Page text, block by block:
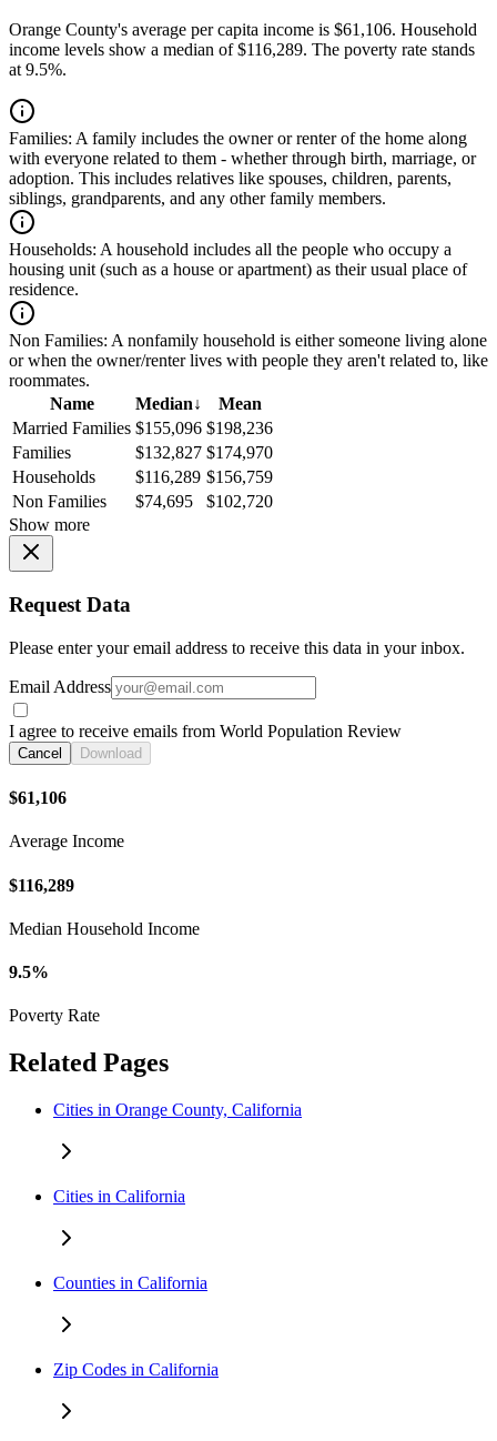
Orange County's average per capita income is $61,106. Household
income levels show a median of $116,289. The poverty rate stands
at 9.5%.
Families: A family includes the owner or renter of the home along
with everyone related to them - whether through birth, marriage, or
adoption. This includes relatives like spouses, children, parents,
siblings, grandparents, and any other family members.
Households: A household includes all the people who occupy a
housing unit (such as a house or apartment) as their usual place of
residence.
Non Families: A nonfamily household is either someone living alone
or when the owner/renter lives with people they aren't related to, like
roommates.
Name
Median↓
Mean
Married Families $155,096 $198,236
Families
$132,827 $174,970
Households
$116,289 $156,759
Non Families
$74,695
$102,720
Show more
Request Data
Please enter your email address to receive this data in your inbox.
Email Address
I agree to receive emails from World Population Review
Cancel Download
$61,106
Average Income
$116,289
Median Household Income
9.5%
Poverty Rate
Related Pages
Cities in Orange County, California
Cities in California
Counties in California
Zip Codes in California